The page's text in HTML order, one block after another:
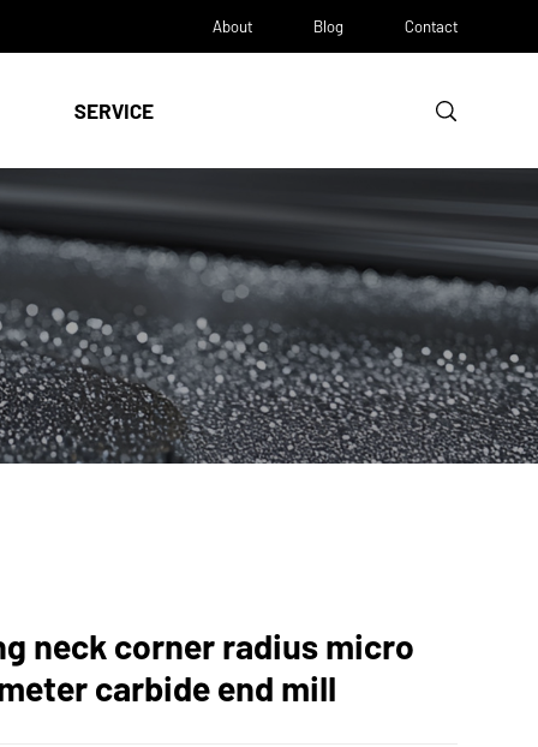
About Blog Contact
SERVICE
neck corner radius micro
carbide end mill